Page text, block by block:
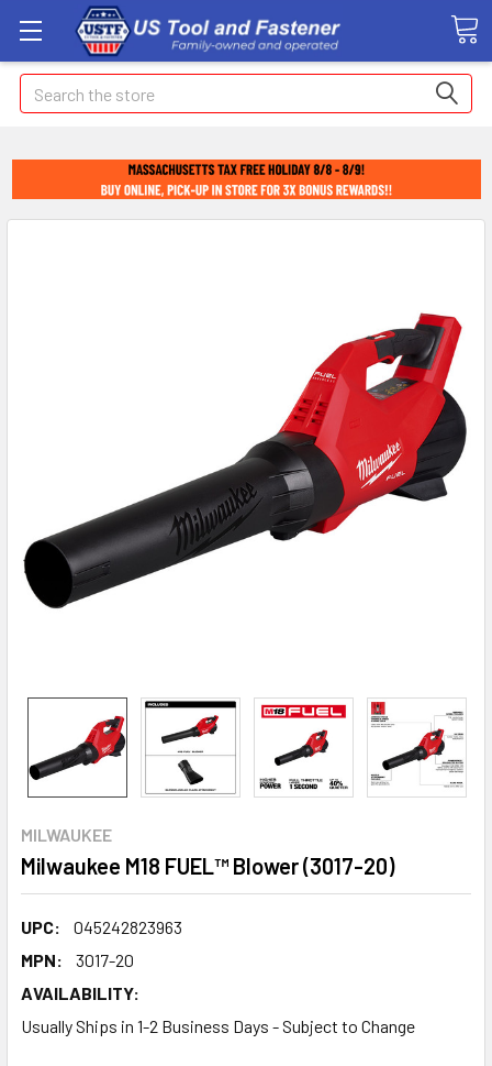
Search
MILWAUKEE
Milwaukee M18 FUEL™ Blower (3017-20)
UPC:
045242823963
MPN:
3017-20
AVAILABILITY:
Usually Ships in 1-2 Business Days - Subject to Change